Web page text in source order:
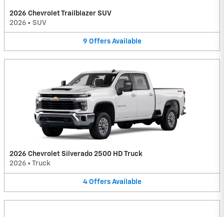
2026 Chevrolet Trailblazer SUV
2026 • SUV
9 Offers Available
2026 Chevrolet Silverado 2500 HD Truck
2026 • Truck
4 Offers Available